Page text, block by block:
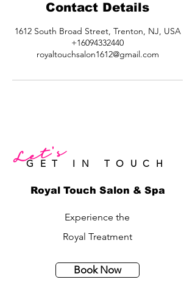
Contact Details
1612 South Broad Street, Trenton, NJ, USA
+16094332440
royaltouchsalon1612@gmail.com
GET IN TOUCH
Let's
Royal Touch Salon & Spa
Experience the
Royal Treatment
Book Now